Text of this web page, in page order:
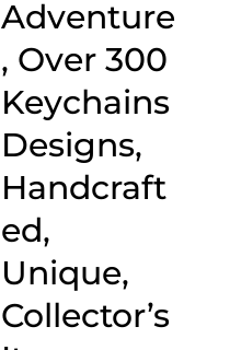
Adventure
, Over 300
Keychains
Designs,
Handcraft
ed,
Unique,
Collector’s